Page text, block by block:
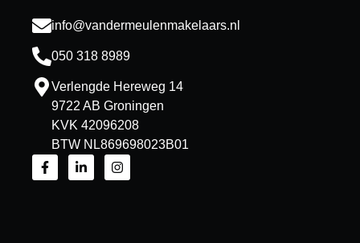
info@vandermeulenmakelaars.nl
050 318 8989
Verlengde Hereweg 14
9722 AB Groningen
KVK 42096208
BTW NL869698023B01